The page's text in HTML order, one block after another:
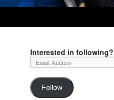
Interested in following?
Follow